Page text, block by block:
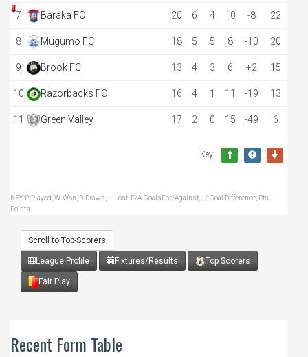
7 Baraka FC 20 6 4 10 -8 22
8 Mugumo FC 18 5 5 8 -10 20
9 Brook FC 13 4 3 6 +2 15
10 Razorbacks FC 16 4 1 11 -19 13
11 Green Valley 17 2 0 15 -49 6
Key:
KEY:P-Played, W-Won, D-Draws, L-Lost, F/A-GoalsFor/Against, +/-Goal Difference, Pts-
Points
Scroll to Top-Scorers
League Profile Fixtures/Results Top Scorers
Fair Play
Recent Form Table